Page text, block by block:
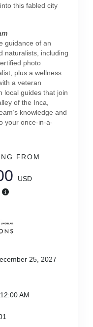
this fabled city
guidance of an
naturalists, including
photo
plus a wellness
a veteran
local guides that join
of the Inca,
knowledge and
your once-in-a-
FROM
USD
25, 2027
12:00 AM